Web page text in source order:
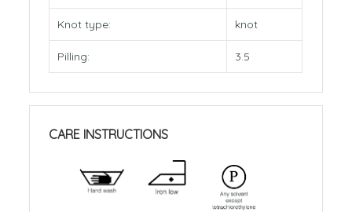
Knot type: knot
Pilling: 3.5
CARE INSTRUCTIONS